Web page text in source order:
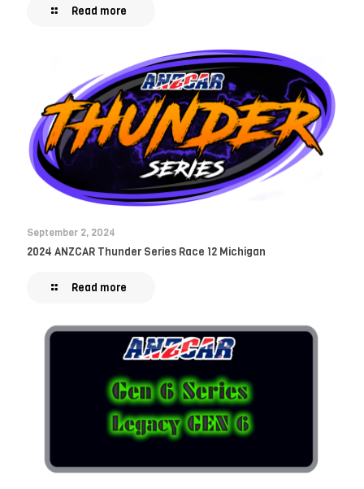
Read more
September 2, 2024
2024 ANZCAR Thunder Series Race 12 Michigan
Read more